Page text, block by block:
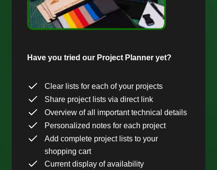
Have you tried our Project Planner yet?
Clear lists for each of your projects
Share project lists via direct link
Overview of all important technical details
Personalized notes for each project
Add complete project lists to your
shopping cart
Current display of availability